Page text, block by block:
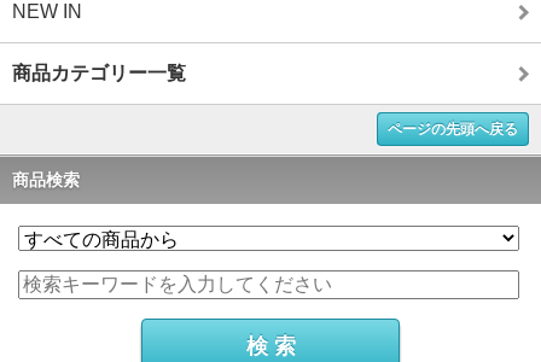
NEW IN
商品カテゴリー一覧
ページの先頭へ戻る
商品検索